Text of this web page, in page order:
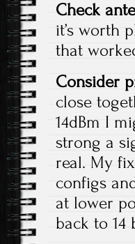
Check
it’s worth
that
Consider
close
14dBm I
strong a
real. My
configs
at lower
back to 14